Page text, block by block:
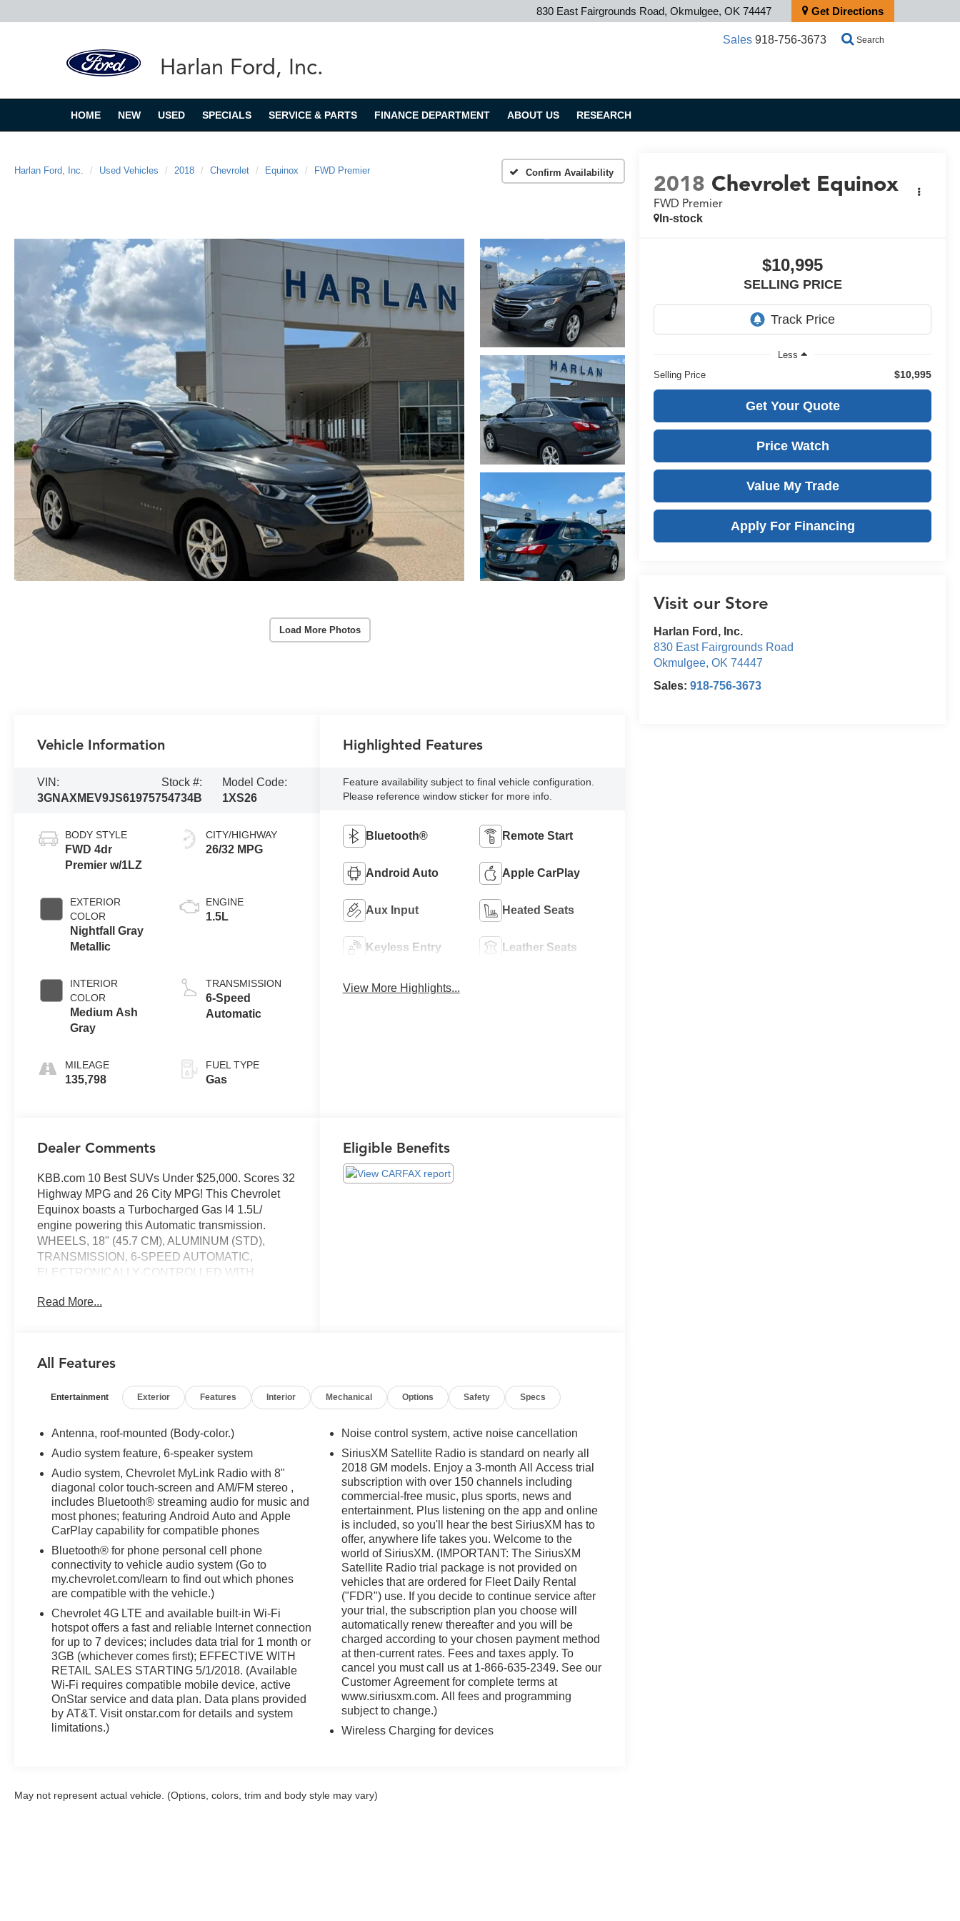
830 East Fairgrounds Road, Okmulgee, OK 74447 Get Directions
Harlan Ford, Inc.
Sales 918-756-3673 Search
HOME NEW USED SPECIALS SERVICE & PARTS FINANCE DEPARTMENT ABOUT US RESEARCH
Harlan Ford, Inc. Used Vehicles 2018 Chevrolet Equinox FWD Premier Confirm Availability
Load More Photos
2018 Chevrolet Equinox
FWD Premier
In-stock
$10,995
SELLING PRICE
Less
Selling Price
$10,995
Get Your Quote
Price Watch
Value My Trade
Apply For Financing
Visit our Store
Harlan Ford, Inc.
830 East Fairgrounds Road
Okmulgee,OK 74447
Sales:918-756-3673
Vehicle Information
VIN:
3GNAXMEV9JS619757
Stock #:
54734B
Model Code:
1XS26
BODY STYLE
FWD 4dr
Premier w/1LZ
EXTERIOR
COLOR
Nightfall Gray
Metallic
INTERIOR
COLOR
Medium Ash
Gray
MILEAGE
135,798
CITY/HIGHWAY
26/32 MPG
ENGINE
1.5L
TRANSMISSION
6-Speed
Automatic
FUEL TYPE
Gas
Highlighted Features
Feature availability subject to final vehicle configuration.
Please reference window sticker for more info.
Bluetooth® Remote Start
Android Auto Apple CarPlay
Aux Input Heated Seats
Keyless Entry Leather Seats
View More Highlights...
Dealer Comments
KBB.com 10 Best SUVs Under $25,000. Scores 32
Highway MPG and 26 City MPG! This Chevrolet
Equinox boasts a Turbocharged Gas I4 1.5L/
engine powering this Automatic transmission.
WHEELS, 18" (45.7 CM), ALUMINUM (STD),
TRANSMISSION, 6-SPEED AUTOMATIC,
ELECTRONICALLY-CONTROLLED WITH
TIRES, P225/60R18 ALL-SEASON BLACKWALL
BUCKET (STD), PREMIER PREFERRED
Equipment, NIGHTFALL GRAY METALLIC,
APPOINTED SEAT TRIM, ENGINE, 1.5L TURBO
kW] @ 5600 rpm, 203 lb-ft of torque [275.0 N-m] @
2000 - 4000 rpm) (STD), AXLE, 3.50 FINAL DRIVE
RATIO, Wireless Charging for devices, Windows,
power, rear with Express-Down, Window, power
with front passenger Express-Down.* The Votes
are Counted *KBB.com 10 Best SUVs Under
$25,000, KBB.com Best Family Cars, KBB.com 10
Most Awarded Brands.* Stop By Today *Come in
for a quick visit at Harlan Ford, 830 E Fairground
Rd, Okmulgee, OK 74447 to claim your Chevrolet
Equinox!
Read More...
Eligible Benefits
All Features
Entertainment Exterior Features Interior Mechanical Options Safety Specs
Antenna, roof-mounted (Body-color.)
Audio system feature, 6-speaker system
Audio system, Chevrolet MyLink Radio with 8"
diagonal color touch-screen and AM/FM stereo ,
includes Bluetooth® streaming audio for music and
most phones; featuring Android Auto and Apple
CarPlay capability for compatible phones
Bluetooth® for phone personal cell phone
connectivity to vehicle audio system (Go to
my.chevrolet.com/learn to find out which phones
are compatible with the vehicle.)
Chevrolet 4G LTE and available built-in Wi-Fi
hotspot offers a fast and reliable Internet connection
for up to 7 devices; includes data trial for 1 month or
3GB (whichever comes first); EFFECTIVE WITH
RETAIL SALES STARTING 5/1/2018. (Available
Wi-Fi requires compatible mobile device, active
OnStar service and data plan. Data plans provided
by AT&T. Visit onstar.com for details and system
limitations.)
Noise control system, active noise cancellation
SiriusXM Satellite Radio is standard on nearly all
2018 GM models. Enjoy a 3-month All Access trial
subscription with over 150 channels including
commercial-free music, plus sports, news and
entertainment. Plus listening on the app and online
is included, so you'll hear the best SiriusXM has to
offer, anywhere life takes you. Welcome to the
world of SiriusXM. (IMPORTANT: The SiriusXM
Satellite Radio trial package is not provided on
vehicles that are ordered for Fleet Daily Rental
("FDR") use. If you decide to continue service after
your trial, the subscription plan you choose will
automatically renew thereafter and you will be
charged according to your chosen payment method
at then-current rates. Fees and taxes apply. To
cancel you must call us at 1-866-635-2349. See our
Customer Agreement for complete terms at
www.siriusxm.com. All fees and programming
subject to change.)
Wireless Charging for devices
May not represent actual vehicle. (Options, colors, trim and body style may vary)